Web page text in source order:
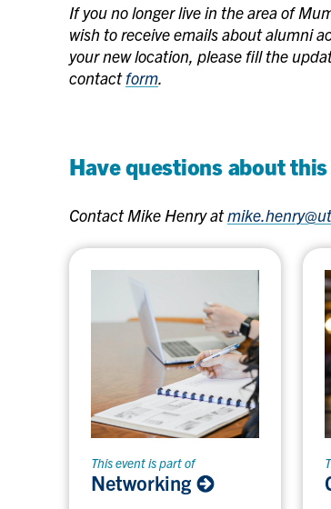
If you no longer live in the area of
wish to receive emails about alumni
your new location, please fill the
contactform.
Have questions about
Contact Mike Henry at
This event is part of
Networking